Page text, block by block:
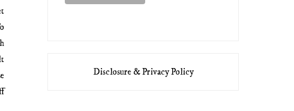
Disclosure & Privacy Policy